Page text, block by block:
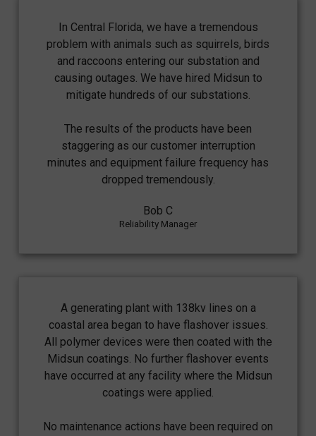
In Central Florida, we have a tremendous
problem with animals such as squirrels, birds
and raccoons entering our substation and
causing outages. We have hired Midsun to
mitigate hundreds of our substations.
The results of the products have been
staggering as our customer interruption
minutes and equipment failure frequency has
dropped tremendously.
Bob C
Reliability Manager
A generating plant with 138kv lines on a
coastal area began to have flashover issues.
All polymer devices were then coated with the
Midsun coatings. No further flashover events
have occurred at any facility where the Midsun
coatings were applied.
No maintenance actions have been required on